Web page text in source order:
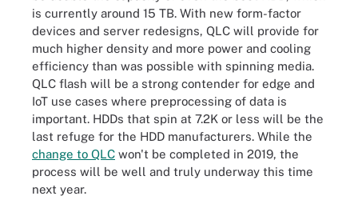
is currently around 15 TB. With new form-factor
devices and server redesigns, QLC will provide for
much higher density and more power and cooling
efficiency than was possible with spinning media.
QLC flash will be a strong contender for edge and
IoT use cases where preprocessing of data is
important. HDDs that spin at 7.2K or less will be the
last refuge for the HDD manufacturers. While the
change to QLC won't be completed in 2019, the
process will be well and truly underway this time
next year.